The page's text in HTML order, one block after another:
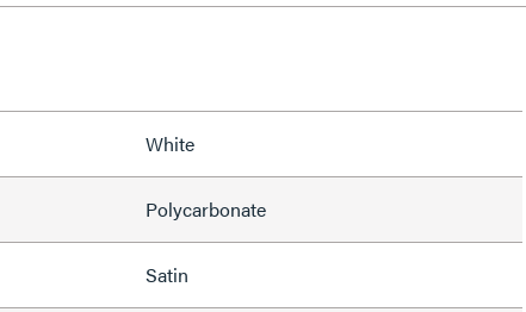
White
Polycarbonate
Satin